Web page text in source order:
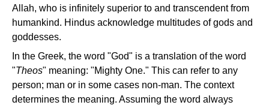
Allah, who is infinitely superior to and transcendent from
humankind. Hindus acknowledge multitudes of gods and
goddesses.
In the Greek, the word "God" is a translation of the word
"Theos" meaning: "Mighty One." This can refer to any
person; man or in some cases non-man. The context
determines the meaning. Assuming the word always